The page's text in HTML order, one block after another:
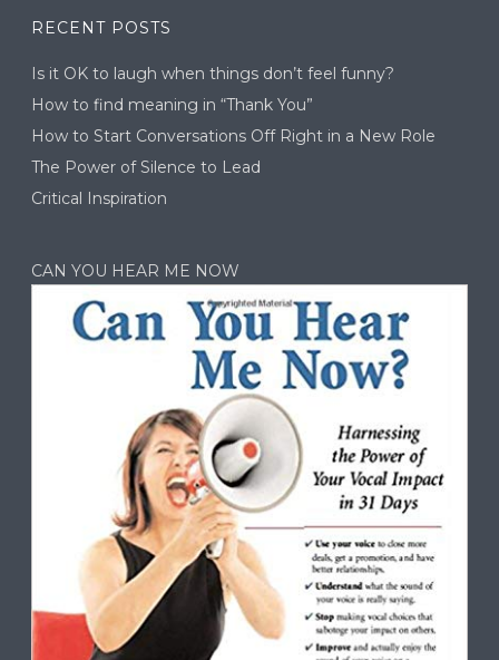
RECENT POSTS
Is it OK to laugh when things don’t feel funny?
How to find meaning in “Thank You”
How to Start Conversations Off Right in a New Role
The Power of Silence to Lead
Critical Inspiration
CAN YOU HEAR ME NOW